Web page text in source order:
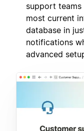
support
most current
database in
notifications
advanced